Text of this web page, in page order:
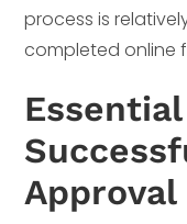
process is
completed online
Approval